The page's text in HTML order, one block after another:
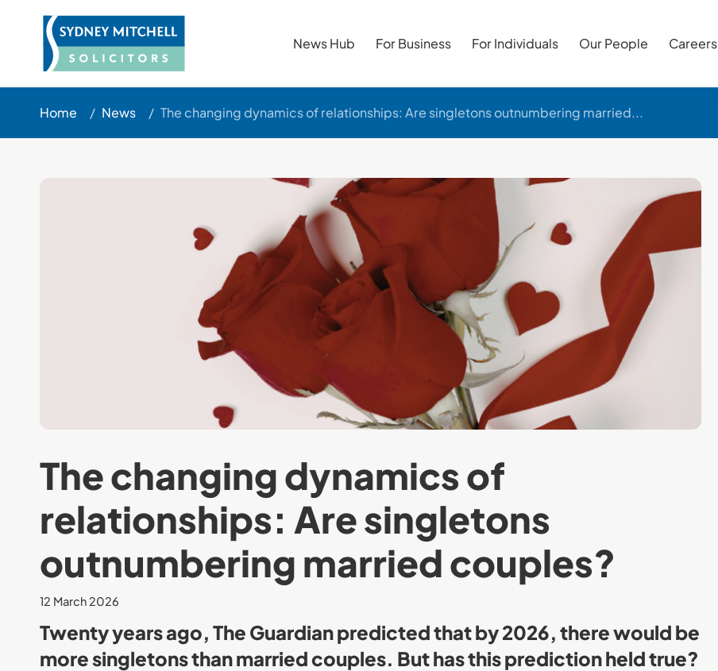
News Hub For Business For Individuals Our People Careers
Home / News / The changing dynamics of relationships: Are singletons outnumbering married...
The changing dynamics of
relationships: Are singletons
outnumbering married couples?
12 March 2026
Twenty years ago, The Guardian predicted that by 2026, there would be
more singletons than married couples. But has this prediction held true?